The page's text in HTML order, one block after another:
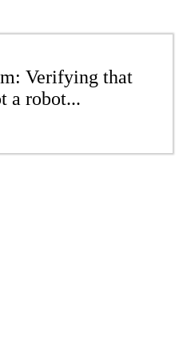
Verifying that
a robot...